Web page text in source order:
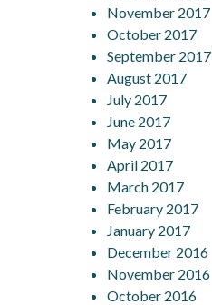
November 2017
October 2017
September 2017
August 2017
July 2017
June 2017
May 2017
April 2017
March 2017
February 2017
January 2017
December 2016
November 2016
October 2016